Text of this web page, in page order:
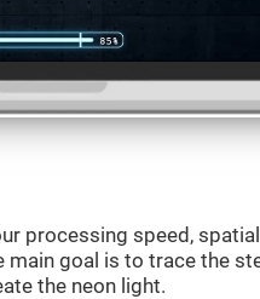
processing speed, spatial
main goal is to trace the
the neon light.